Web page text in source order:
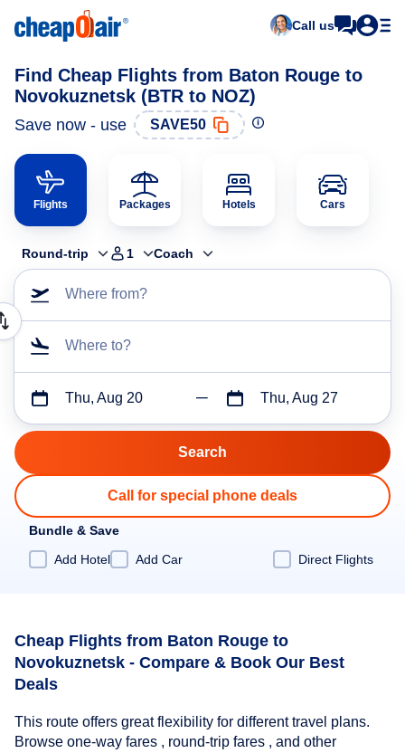
Call us
Find Cheap Flights from Baton Rouge to
Novokuznetsk (BTR to NOZ)
Save now - use SAVE50
Flights Packages Hotels Cars
Round-trip 1 Coach
Where from?
Where to?
Thu, Aug 20 Thu, Aug 27
Call for special phone deals
Bundle & Save
Add Hotel
Add Car Direct Flights
Cheap Flights from Baton Rouge to
Novokuznetsk - Compare & Book Our Best
Deals
This route offers great flexibility for different travel plans.
Browse one-way fares , round-trip fares , and other